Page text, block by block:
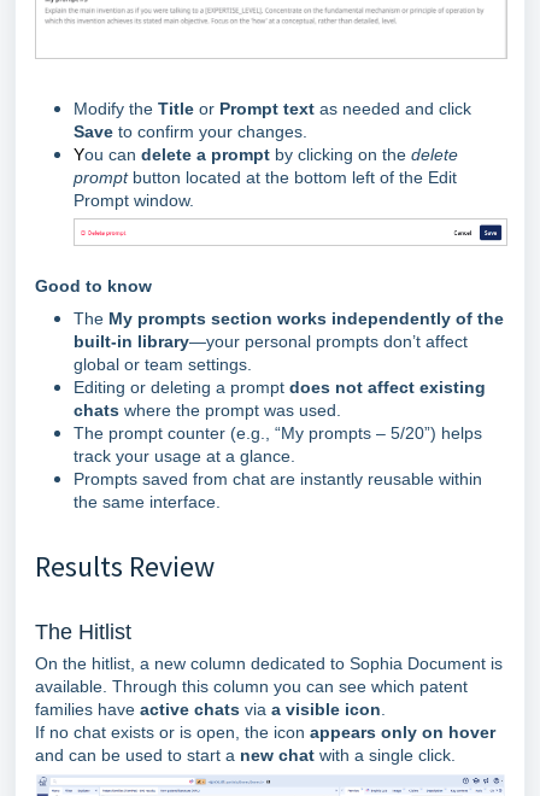
Modify the Title or Prompt text as needed and click
Save to confirm your changes.
You can delete a prompt by clicking on the delete
promptbutton located at the bottom left of the Edit
Prompt window.
Good to know
The My prompts section works independently of the
built-in library—your personal prompts don’t affect
global or team settings.
Editing or deleting a prompt does not affect existing
chats where the prompt was used.
The prompt counter (e.g., “My prompts – 5/20”) helps
track your usage at a glance.
Prompts saved from chat are instantly reusable within
the same interface.
Results Review
The Hitlist
On the hitlist, a new column dedicated to Sophia Document is
available. Through this column you can see which patent
families have active chats via a visible icon.
If no chat exists or is open, the icon appears only on hover
and can be used to start a new chat with a single click.